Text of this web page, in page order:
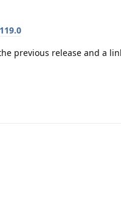
previous release and a